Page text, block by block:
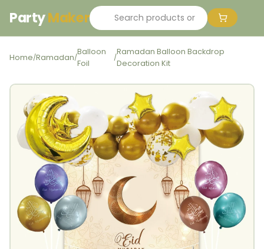
PartyMaker
Home/Ramadan/
Balloon
Foil
/
Ramadan Balloon Backdrop
Decoration Kit